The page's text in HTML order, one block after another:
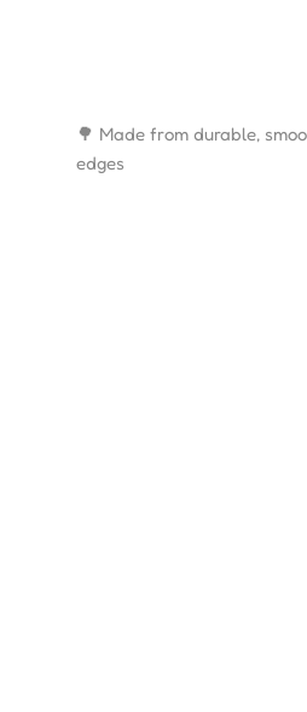
🌳 Made from durable,
edges